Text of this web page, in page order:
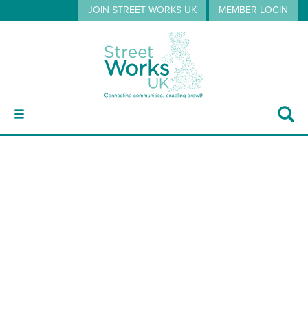
MEMBER LOGIN
JOIN STREET WORKS UK